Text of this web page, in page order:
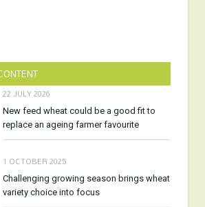
22 JULY 2026
New feed wheat could be a good fit to
replace an ageing farmer favourite
1 OCTOBER 2025
Challenging growing season brings wheat
variety choice into focus